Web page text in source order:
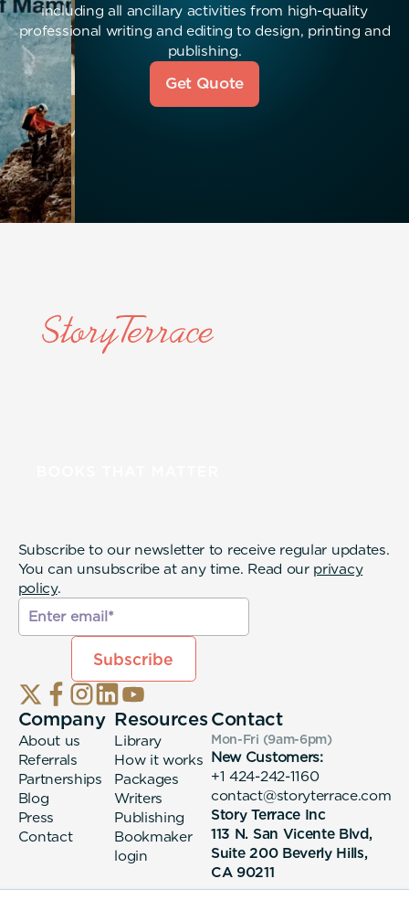
including all ancillary activities from high-quality
professional writing and editing to design, printing and
publishing.
Get Quote
Subscribe to our newsletter to receive regular updates.
You can unsubscribe at any time. Read our privacy
policy.
Company
About us
Referrals
Partnerships
Blog
Press
Contact
Resources
Library
How it works
Packages
Writers
Publishing
Bookmaker
login
Contact
Mon-Fri (9am-6pm)
New Customers:
+1 424-242-1160
contact@storyterrace.com
Story Terrace Inc
113 N. San Vicente Blvd,
Suite 200 Beverly Hills,
CA 90211